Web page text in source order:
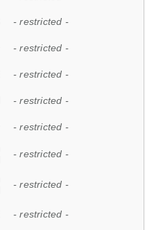
- restricted -
- restricted -
- restricted -
- restricted -
- restricted -
- restricted -
- restricted -
- restricted -